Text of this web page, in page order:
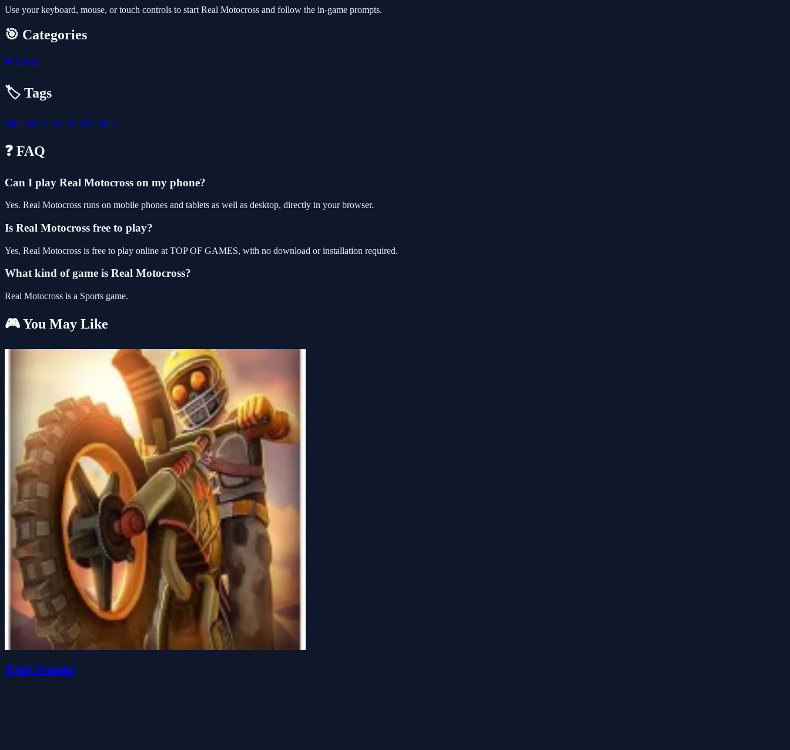
Use your keyboard, mouse, or touch controls to start Real Motocross and follow the in-game prompts.
🎯 Categories
⚽ Sports
🏷️ Tags
game games motorcycle moto
❓ FAQ
Can I play Real Motocross on my phone?
Yes. Real Motocross runs on mobile phones and tablets as well as desktop, directly in your browser.
Is Real Motocross free to play?
Yes, Real Motocross is free to play online at TOP OF GAMES, with no download or installation required.
What kind of game is Real Motocross?
Real Motocross is a Sports game.
🎮 You May Like
Trials Frontier